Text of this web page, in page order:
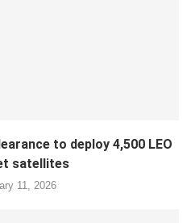
to deploy 4,500 LEO
satellites
11, 2026